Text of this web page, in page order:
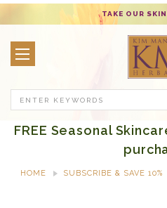
TAKE OUR
FREE Seasonal
HOME SUBSCRIBE & SAVE 10%